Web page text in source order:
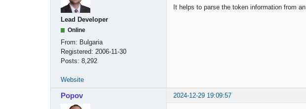
Lead Developer
Online
From: Bulgaria
Registered: 2006-11-30
Posts: 8,292
It helps to parse the token information from an
Website
Popov 2024-12-29 19:09:57